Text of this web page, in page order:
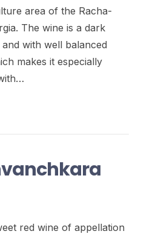
area of the Racha-
The wine is a dark
with well balanced
makes it especially
red wine of appellation